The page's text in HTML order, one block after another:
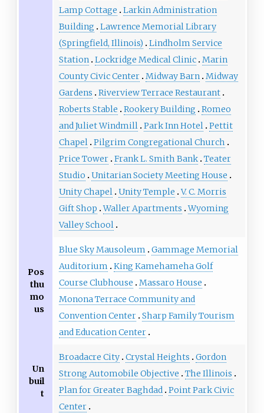
Lamp Cottage
Larkin Administration
Building
Lawrence Memorial Library
(Springfield, Illinois)
Lindholm Service
Station Lockridge Medical Clinic Marin
County Civic Center Midway Barn Midway
Gardens
Riverview Terrace Restaurant
Roberts Stable
Rookery Building
Romeo
and Juliet Windmill Park Inn Hotel Pettit
Chapel Pilgrim Congregational Church
Price Tower Frank L. Smith Bank Teater
Studio
Unitarian Society Meeting House
Unity Chapel Unity Temple V. C. Morris
Gift Shop Waller Apartments Wyoming
Valley School
Pos
thu
mo
us
Blue Sky Mausoleum
Gammage Memorial
Auditorium
King Kamehameha Golf
Course Clubhouse
Massaro House
Monona Terrace Community and
Convention Center Sharp Family Tourism
and Education Center
Un
buil
t
Broadacre City Crystal Heights
Gordon
Strong Automobile Objective
The Illinois
Plan for Greater Baghdad Point Park Civic
Center